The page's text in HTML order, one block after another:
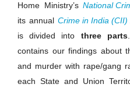
Home Ministry’s National
its annual Crime in India (CII)
is divided into three parts
contains our findings about
and murder with rape/gang
each State and Union